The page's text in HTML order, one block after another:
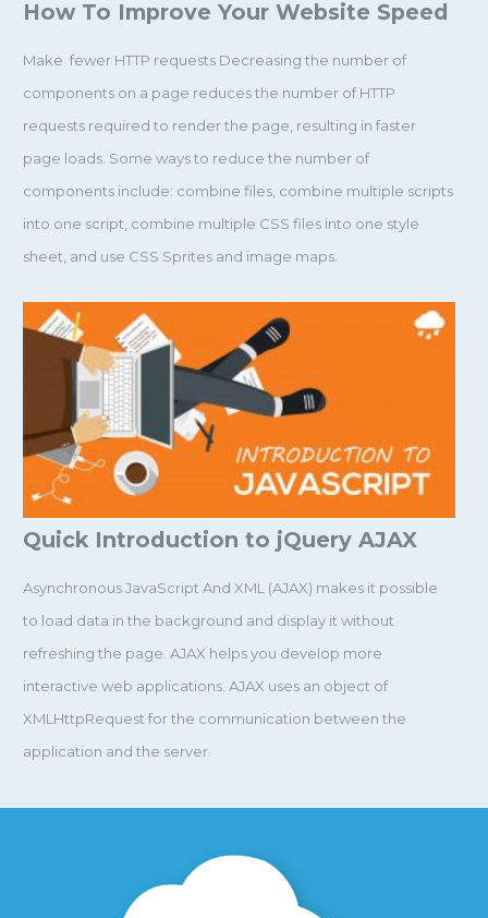
How To Improve Your Website Speed
Make fewer HTTP requests Decreasing the number of
components on a page reduces the number of HTTP
requests required to render the page, resulting in faster
page loads. Some ways to reduce the number of
components include: combine files, combine multiple scripts
into one script, combine multiple CSS files into one style
sheet, and use CSS Sprites and image maps.
Quick Introduction to jQuery AJAX
Asynchronous JavaScript And XML (AJAX) makes it possible
to load data in the background and display it without
refreshing the page. AJAX helps you develop more
interactive web applications. AJAX uses an object of
XMLHttpRequest for the communication between the
application and the server.